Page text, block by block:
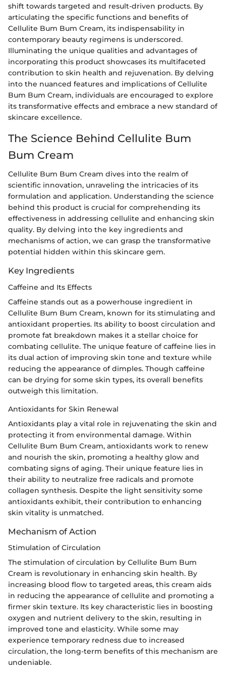
shift towards targeted and result-driven products. By
articulating the specific functions and benefits of
Cellulite Bum Bum Cream, its indispensability in
contemporary beauty regimens is underscored.
Illuminating the unique qualities and advantages of
incorporating this product showcases its multifaceted
contribution to skin health and rejuvenation. By delving
into the nuanced features and implications of Cellulite
Bum Bum Cream, individuals are encouraged to explore
its transformative effects and embrace a new standard of
skincare excellence.
The Science Behind Cellulite Bum
Bum Cream
Cellulite Bum Bum Cream dives into the realm of
scientific innovation, unraveling the intricacies of its
formulation and application. Understanding the science
behind this product is crucial for comprehending its
effectiveness in addressing cellulite and enhancing skin
quality. By delving into the key ingredients and
mechanisms of action, we can grasp the transformative
potential hidden within this skincare gem.
Key Ingredients
Caffeine and Its Effects
Caffeine stands out as a powerhouse ingredient in
Cellulite Bum Bum Cream, known for its stimulating and
antioxidant properties. Its ability to boost circulation and
promote fat breakdown makes it a stellar choice for
combating cellulite. The unique feature of caffeine lies in
its dual action of improving skin tone and texture while
reducing the appearance of dimples. Though caffeine
can be drying for some skin types, its overall benefits
outweigh this limitation.
Antioxidants for Skin Renewal
Antioxidants play a vital role in rejuvenating the skin and
protecting it from environmental damage. Within
Cellulite Bum Bum Cream, antioxidants work to renew
and nourish the skin, promoting a healthy glow and
combating signs of aging. Their unique feature lies in
their ability to neutralize free radicals and promote
collagen synthesis. Despite the light sensitivity some
antioxidants exhibit, their contribution to enhancing
skin vitality is unmatched.
Mechanism of Action
Stimulation of Circulation
The stimulation of circulation by Cellulite Bum Bum
Cream is revolutionary in enhancing skin health. By
increasing blood flow to targeted areas, this cream aids
in reducing the appearance of cellulite and promoting a
firmer skin texture. Its key characteristic lies in boosting
oxygen and nutrient delivery to the skin, resulting in
improved tone and elasticity. While some may
experience temporary redness due to increased
circulation, the long-term benefits of this mechanism are
undeniable.